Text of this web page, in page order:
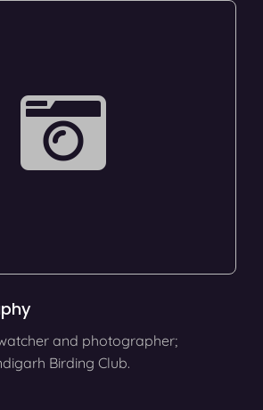
and photographer;
Birding Club.